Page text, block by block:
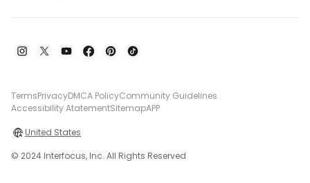
TermsPrivacyDMCA PolicyCommunity Guidelines
Accessibility AtatementSitemapAPP
United States
© 2024 Interfocus, Inc. All Rights Reserved